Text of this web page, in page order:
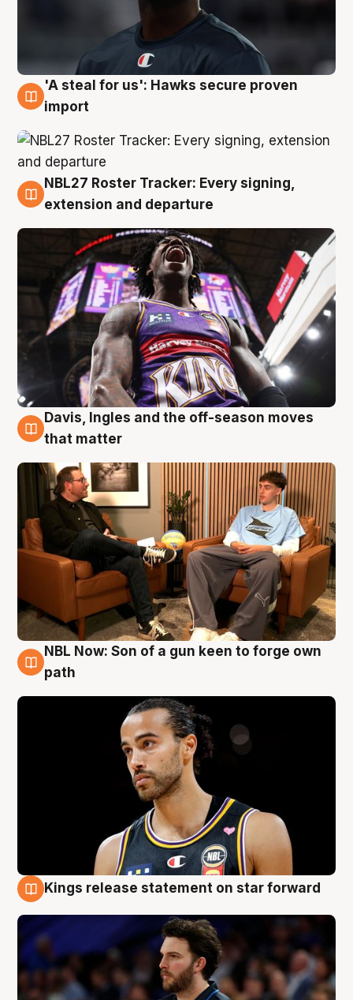
5 Aug
'A steal for us': Hawks secure proven
import
5 Aug
NBL27 Roster Tracker: Every signing,
extension and departure
5 Aug
Davis, Ingles and the off-season moves
that matter
5 Aug
NBL Now: Son of a gun keen to forge own
path
Kings release statement on star forward